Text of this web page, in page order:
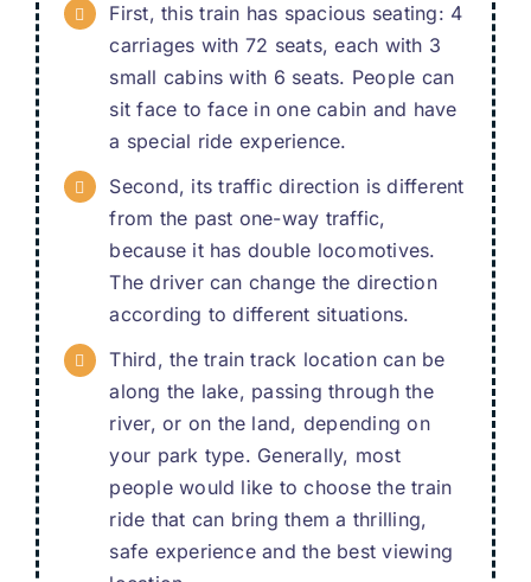
First,this train has spacious seating: 4
carriages with 72 seats,each with 3
small cabins with 6 seats. People can
sit face to face in one cabin and have
a special ride experience.
Second, its traffic direction is different
from the past one-way traffic,
because it has double locomotives.
The driver can change the direction
according to different situations.
Third,the train track location can be
along the lake, passing through the
river,or on the land, depending on
your park type. Generally, most
people would like to choose the train
ride that can bring them a thrilling,
safe experience and the best viewing